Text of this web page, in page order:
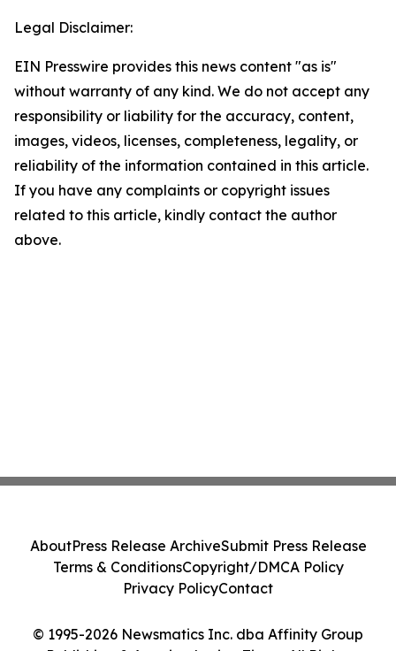
Legal Disclaimer:
EIN Presswire provides this news content "as is"
without warranty of any kind. We do not accept any
responsibility or liability for the accuracy, content,
images, videos, licenses, completeness, legality, or
reliability of the information contained in this article.
If you have any complaints or copyright issues
related to this article, kindly contact the author
above.
© 1995-2026 Newsmatics Inc. dba Affinity Group
AboutPress Release ArchiveSubmit Press Release
Terms & ConditionsCopyright/DMCA Policy
Privacy PolicyContact